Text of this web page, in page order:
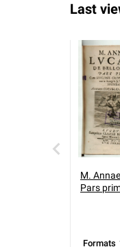
Last
M.
Pars
Formats